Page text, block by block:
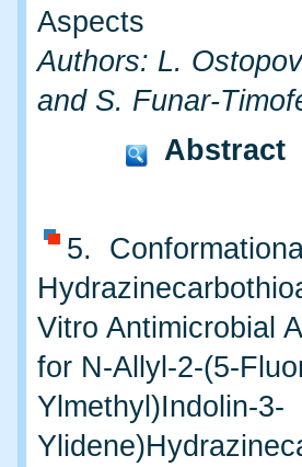
Aspects
Authors: L.
and S. Funar-
Abstract
5.
Vitro Antimicrobial
for N-Allyl-2-(5-
Ylmethyl)Indolin-3-